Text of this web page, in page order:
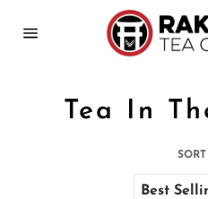
Tea In